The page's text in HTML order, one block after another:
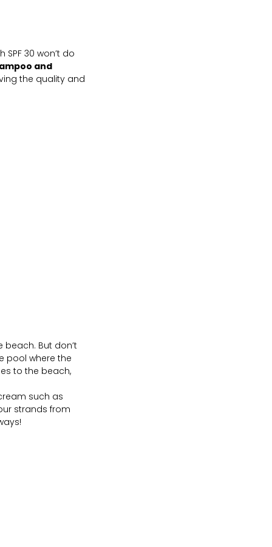
30 won’t do
and
the quality and
But don’t
pool where the
to the beach,
such as
strands from